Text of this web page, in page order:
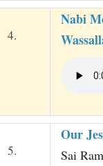
4.
Nabi
5.
Our
Sai